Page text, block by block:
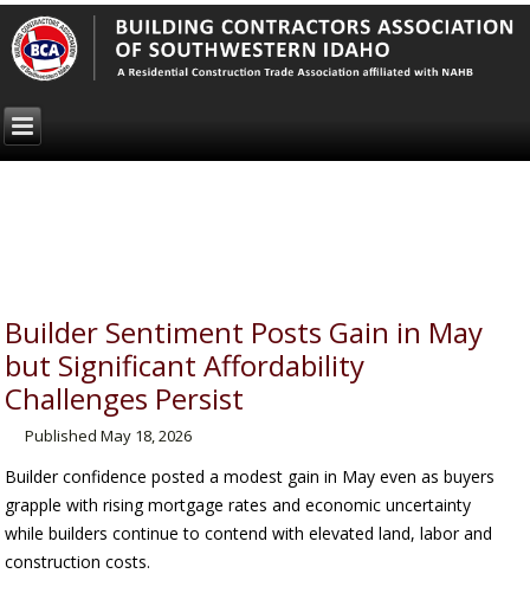
Builder Sentiment Posts Gain in May
but Significant Affordability
Challenges Persist
Published May 18, 2026
Builder confidence posted a modest gain in May even as buyers
grapple with rising mortgage rates and economic uncertainty
while builders continue to contend with elevated land, labor and
construction costs.